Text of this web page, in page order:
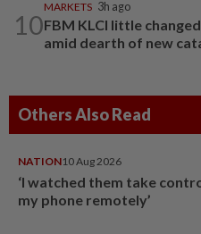
10
MARKETS 3h ago
FBM KLCI little
amid dearth of new
Others Also Read
NATION10 Aug 2026
‘I watched them take
my phone remotely’